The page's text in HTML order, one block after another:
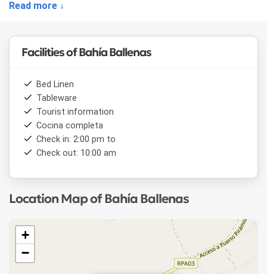
Read more ↓
Facilities of Bahía Ballenas
Bed Linen
Tableware
Tourist information
Cocina completa
Check in: 2:00 pm to
Check out: 10:00 am
Location Map of Bahía Ballenas
+
−